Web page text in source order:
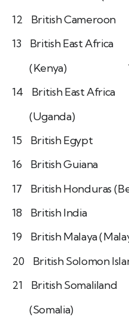
12 British
13 British East Africa
(Kenya)
14 British East Africa
(Uganda)
15 British Egypt
16 British Guiana
17 British Honduras
18 British India
19 British Malaya
20 British Solomon
21 British Somaliland
(Somalia)